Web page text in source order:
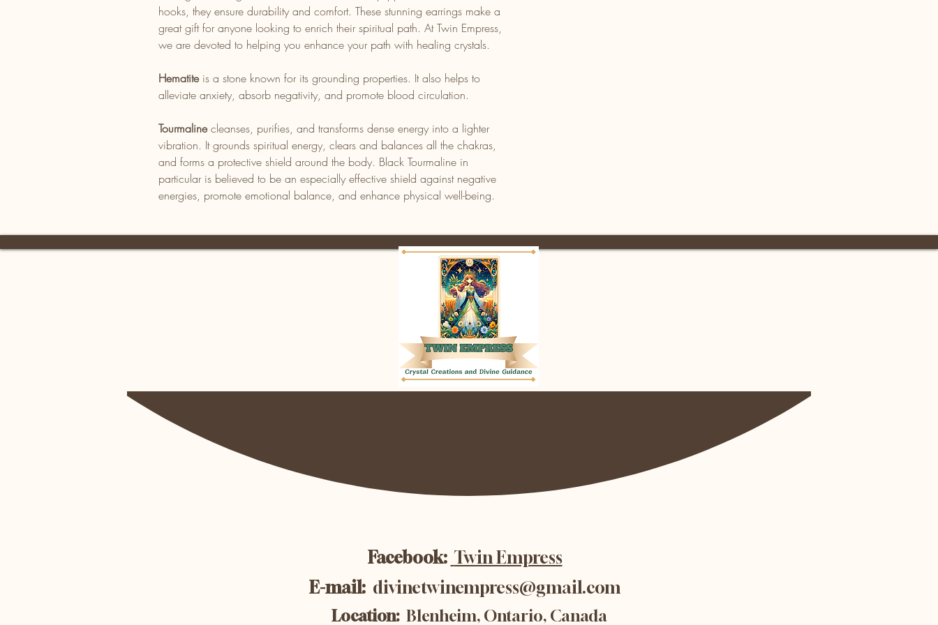
hooks, they ensure durability and comfort. These stunning earrings make a
great gift for anyone looking to enrich their spiritual path. At Twin Empress,
we are devoted to helping you enhance your path with healing crystals.
Hematiteis a stone known for its grounding properties. It also helps to
alleviate anxiety, absorb negativity, and promote blood circulation.
Tourmalinecleanses, purifies, and transforms dense energy into a lighter
vibration. It grounds spiritual energy, clears and balances all the chakras,
and forms a protective shield around the body. Black Tourmaline in
particular is believed to be an especially effective shield against negative
energies, promote emotional balance, and enhance physical well-being.
Facebook: Twin Empress
E-mail: divinetwinempress@gmail.com
Location: Blenheim, Ontario, Canada